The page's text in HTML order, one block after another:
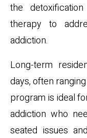
the
therapy to
addiction.
Long-term
days, often
program is ideal
addiction who
seated issues